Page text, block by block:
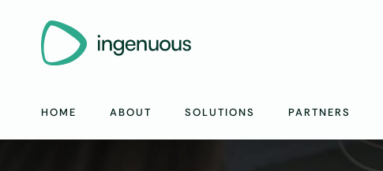
HOME ABOUT SOLUTIONS PARTNERS